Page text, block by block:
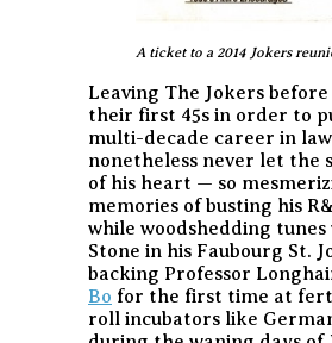
A ticket to a 2014 Jokers
Leaving The Jokers
their first 45s in order to
multi-decade career in
nonetheless never let the
of his heart — so
memories of busting his
while woodshedding
Stone in his Faubourg St.
backing Professor
Bo for the first time at
roll incubators like